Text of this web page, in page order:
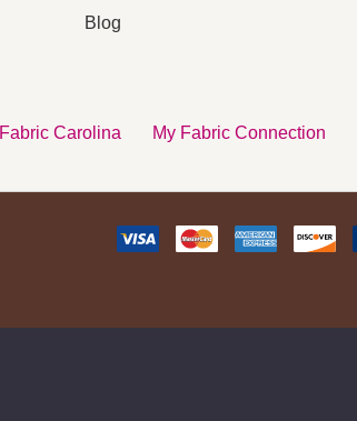
Blog
Fabric Carolina My Fabric Connection